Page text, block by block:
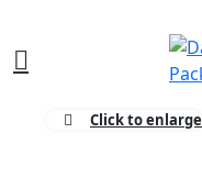
Click to enlarge